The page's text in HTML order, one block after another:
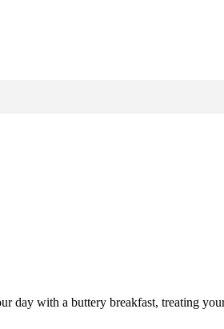
day with a buttery breakfast, treating